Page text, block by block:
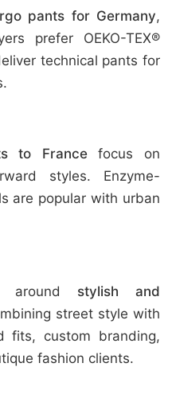
pants for Germany,
prefer OEKO-TEX®
technical pants for
to Francefocus on
styles. Enzyme-
are popular with urban
around stylish and
street style with
fits, custom branding,
fashion clients.